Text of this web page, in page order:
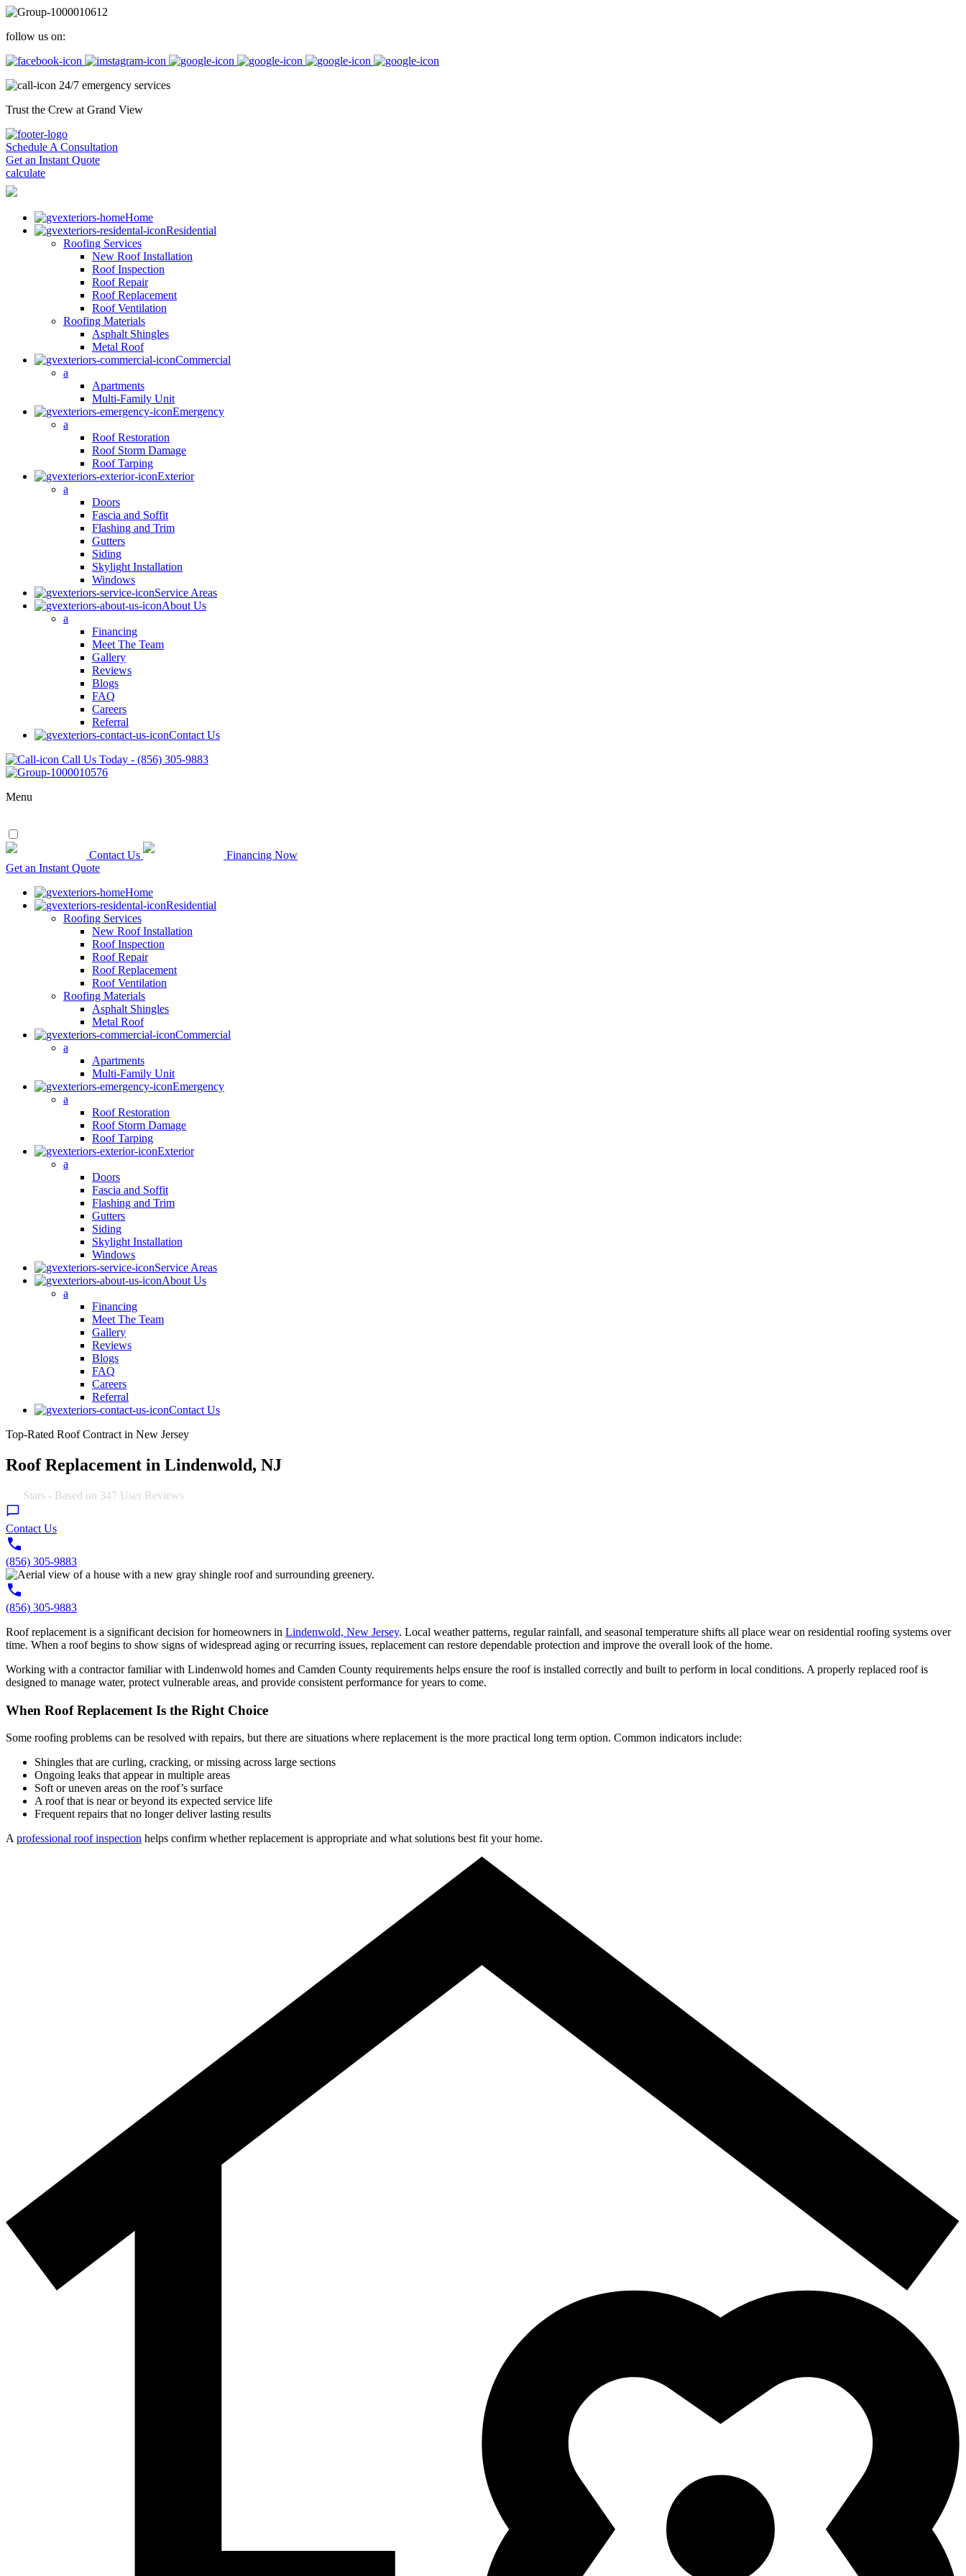
follow us on:
24/7 emergency services
Trust the Crew at Grand View
Schedule A Consultation
Get an Instant Quote
calculate
Home
Residential
Roofing Services
New Roof Installation
Roof Inspection
Roof Repair
Roof Replacement
Roof Ventilation
Roofing Materials
Asphalt Shingles
Metal Roof
Commercial
a
Apartments
Multi-Family Unit
Emergency
a
Roof Restoration
Roof Storm Damage
Roof Tarping
Exterior
a
Doors
Fascia and Soffit
Flashing and Trim
Gutters
Siding
Skylight Installation
Windows
Service Areas
About Us
a
Financing
Meet The Team
Gallery
Reviews
Blogs
FAQ
Careers
Referral
Contact Us
Call Us Today - (856) 305-9883
Menu
Contact Us
Financing Now
Get an Instant Quote
Home
Residential
Roofing Services
New Roof Installation
Roof Inspection
Roof Repair
Roof Replacement
Roof Ventilation
Roofing Materials
Asphalt Shingles
Metal Roof
Commercial
a
Apartments
Multi-Family Unit
Emergency
a
Roof Restoration
Roof Storm Damage
Roof Tarping
Exterior
a
Doors
Fascia and Soffit
Flashing and Trim
Gutters
Siding
Skylight Installation
Windows
Service Areas
About Us
a
Financing
Meet The Team
Gallery
Reviews
Blogs
FAQ
Careers
Referral
Contact Us
Top-Rated Roof Contract in New Jersey
Roof Replacement in Lindenwold, NJ
Stars - Based on 347 User Reviews
Contact Us
(856) 305-9883
(856) 305-9883
Roof replacement is a significant decision for homeowners in Lindenwold, New Jersey. Local weather patterns, regular rainfall, and seasonal temperature shifts all place wear on residential roofing systems over
time. When a roof begins to show signs of widespread aging or recurring issues, replacement can restore dependable protection and improve the overall look of the home.
Working with a contractor familiar with Lindenwold homes and Camden County requirements helps ensure the roof is installed correctly and built to perform in local conditions. A properly replaced roof is
designed to manage water, protect vulnerable areas, and provide consistent performance for years to come.
When Roof Replacement Is the Right Choice
Some roofing problems can be resolved with repairs, but there are situations where replacement is the more practical long term option. Common indicators include:
Shingles that are curling, cracking, or missing across large sections
Ongoing leaks that appear in multiple areas
Soft or uneven areas on the roof’s surface
A roof that is near or beyond its expected service life
Frequent repairs that no longer deliver lasting results
A professional roof inspection helps confirm whether replacement is appropriate and what solutions best fit your home.